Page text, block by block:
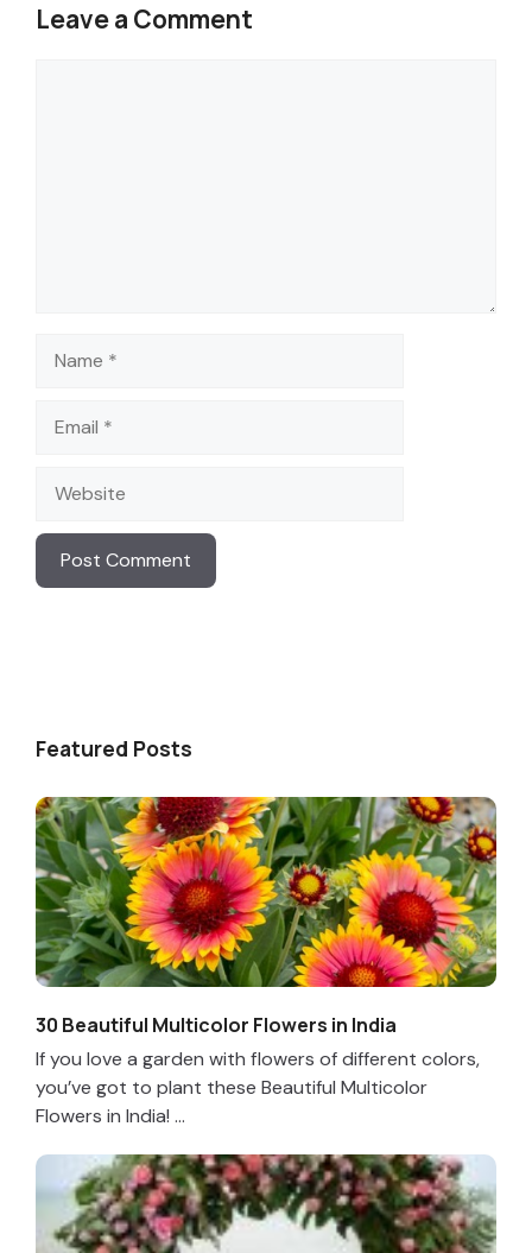
Leave a Comment
Featured Posts
30 Beautiful Multicolor Flowers in India
If you love a garden with flowers of different colors,
you’ve got to plant these Beautiful Multicolor
Flowers in India! ...